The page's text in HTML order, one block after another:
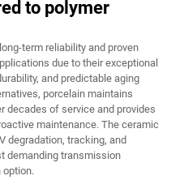
to polymer
term reliability and proven
due to their exceptional
and predictable aging
porcelain maintains
decades of service and provides
maintenance. The ceramic
degradation, tracking, and
demanding transmission